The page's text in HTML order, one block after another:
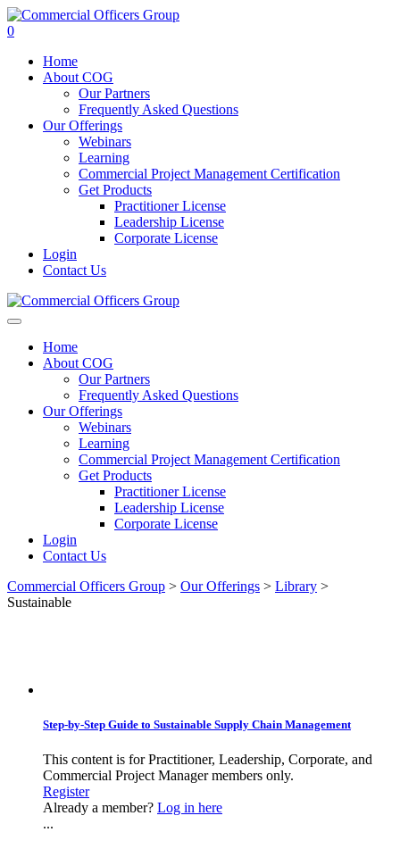
0
Home
About COG
Our Partners
Frequently Asked Questions
Our Offerings
Webinars
Learning
Commercial Project Management Certification
Get Products
Practitioner License
Leadership License
Corporate License
Login
Contact Us
Home
About COG
Our Partners
Frequently Asked Questions
Our Offerings
Webinars
Learning
Commercial Project Management Certification
Get Products
Practitioner License
Leadership License
Corporate License
Login
Contact Us
Commercial Officers Group > Our Offerings > Library >
Sustainable
Step-by-Step Guide to Sustainable Supply Chain Management
This content is for Practitioner, Leadership, Corporate, and
Commercial Project Manager members only.
Register
Already a member? Log in here
...